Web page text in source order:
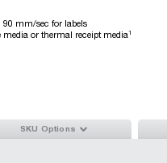
90 mm/sec for labels
media or thermal receipt media1
SKU Options 